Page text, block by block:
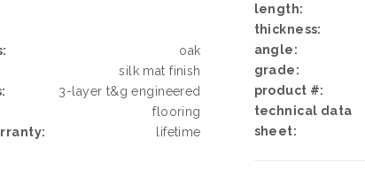
oak
silk mat finish
3-layer t&g engineered
flooring
lifetime
length:
thickness:
angle:
grade:
product #:
technical data
sheet: